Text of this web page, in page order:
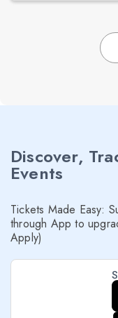
Discover,
Events
Tickets Made Easy:
through App to
Apply)